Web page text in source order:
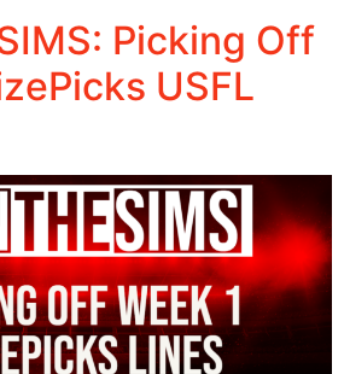
Picking Off
USFL